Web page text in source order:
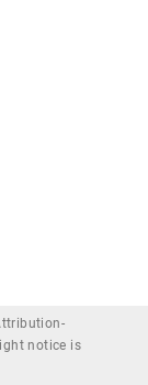
notice is